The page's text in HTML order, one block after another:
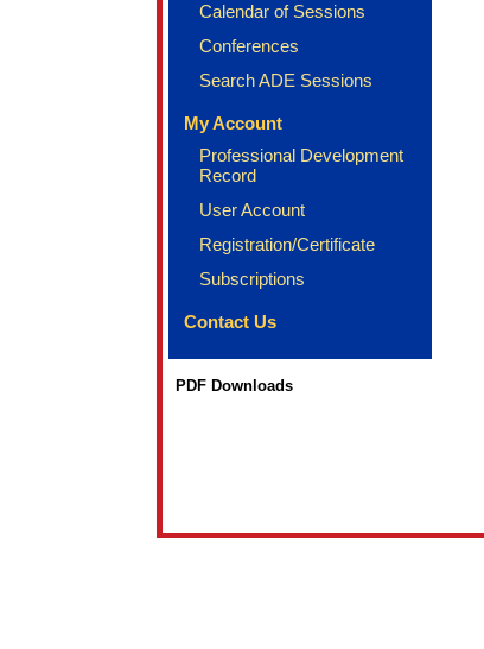
Calendar of Sessions
Conferences
Search ADE Sessions
My Account
Professional Development
Record
User Account
Registration/Certificate
Subscriptions
Contact Us
PDF Downloads